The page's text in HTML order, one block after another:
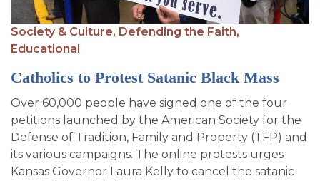
Society & Culture, Defending the Faith,
Educational
Catholics to Protest Satanic Black Mass
Over 60,000 people have signed one of the four
petitions launched by the American Society for the
Defense of Tradition, Family and Property (TFP) and
its various campaigns. The online protests urges
Kansas Governor Laura Kelly to cancel the satanic